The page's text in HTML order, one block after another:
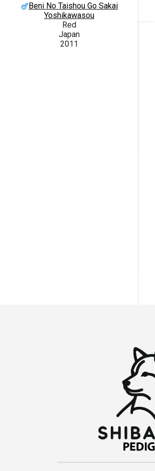
Beni No Taishou Go Sakai
Yoshikawasou
Red
Japan
2011